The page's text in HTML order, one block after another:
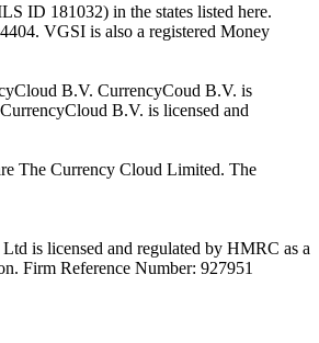
ID 181032) in the states listed here.
VGSI is also a registered Money
B.V. CurrencyCoud B.V. is
B.V. is licensed and
The Currency Cloud Limited. The
is licensed and regulated by HMRC as a
Firm Reference Number: 927951